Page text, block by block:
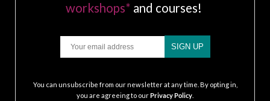
workshops* and courses!
SIGN UP
You can unsubscribe from our newsletter at any time. By opting in,
you are agreeing to ourPrivacy Policy